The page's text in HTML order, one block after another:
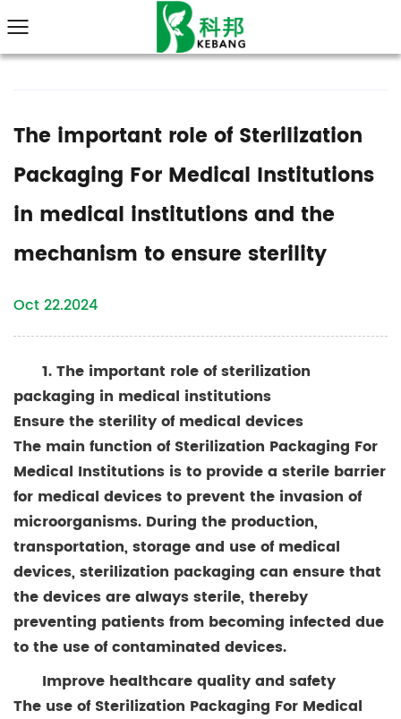
The important role of Sterilization
Packaging For Medical Institutions
in medical institutions and the
mechanism to ensure sterility
Oct 22.2024
1. The important role ofsterilization
packaging in medical institutions
Ensure the sterility of medical devices
The main function of Sterilization Packaging For
Medical Institutions is to provide a sterile barrier
for medical devices to prevent the invasion of
microorganisms. During the production,
transportation, storage and use of medical
devices, sterilization packaging can ensure that
the devices are always sterile, thereby
preventing patients from becoming infected due
to the use of contaminated devices.
Improve healthcare quality and safety
The use of Sterilization Packaging For Medical